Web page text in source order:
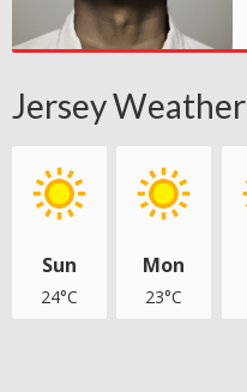
Jersey Weather
Sun
24°C
Mon
23°C